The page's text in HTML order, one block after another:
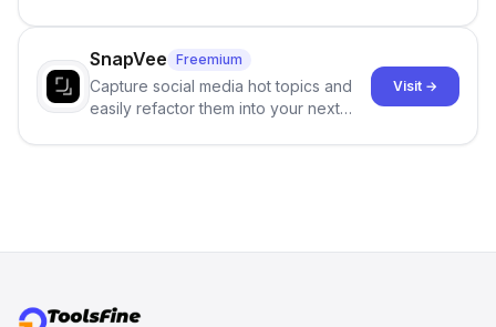
no sign-up required.
SnapVee Freemium
Capture social media hot topics and
easily refactor them into your next
Visit →